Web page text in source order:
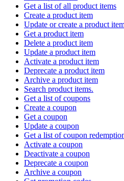
Get a list of all product items
Create a product item
Update or create a product
Get a product item
Delete a product item
Update a product item
Activate a product item
Deprecate a product item
Archive a product item
Search product items.
Get a list of coupons
Create a coupon
Get a coupon
Update a coupon
Get a list of coupon
Activate a coupon
Deactivate a coupon
Deprecate a coupon
Archive a coupon